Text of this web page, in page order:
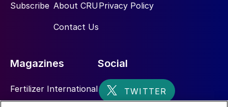
Subscribe About CRU
Contact Us
Privacy Policy
Magazines
Fertilizer International
Social